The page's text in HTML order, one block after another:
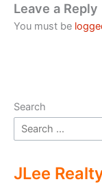
Leave a Reply
You must be
Search
JLee